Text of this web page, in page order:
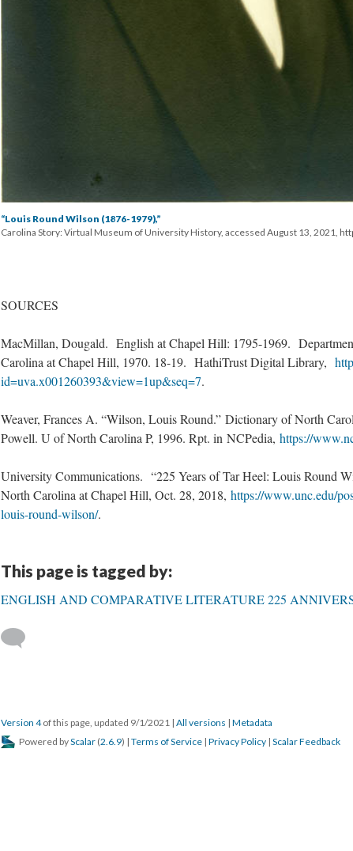
“Louis Round Wilson (1876-1979),”
Carolina Story: Virtual Museum of University History, accessed August 13, 2021,
SOURCES
MacMillan, Dougald. English at Chapel Hill: 1795-1969.
Carolina at Chapel Hill, 1970. 18-19. HathiTrust Digital Library,
id=uva.x001260393&view=1up&seq=7.
Weaver, Frances A. “Wilson, Louis Round.” Dictionary of North
Powell. U of North Carolina P, 1996. Rpt. in NCPedia, https://
University Communications. “225 Years of Tar Heel: Louis Round
North Carolina at Chapel Hill, Oct. 28, 2018, https://www.unc.edu/
louis-round-wilson/.
This page is tagged by:
ENGLISH AND COMPARATIVE LITERATURE 225
Version 4of this page, updated 9/1/2021 | All versions | Metadata
Powered byScalar (2.6.9) | Terms of Service | Privacy Policy | Scalar Feedback